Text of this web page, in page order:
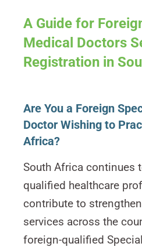
A Guide for
Medical Doctors
Registration in
Are You a Foreign
Doctor Wishing to
Africa?
South Africa continues
qualified healthcare
contribute to
services across the
foreign-qualified